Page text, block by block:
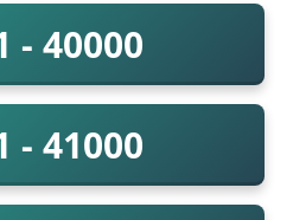
- 40000
- 41000